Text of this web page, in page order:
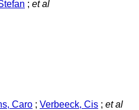
; et al
Caro ; Verbeeck, Cis ; et al